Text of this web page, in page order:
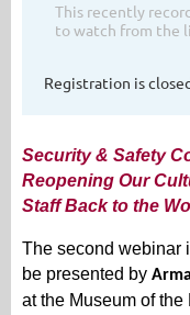
This recently
to watch from the
Registration is
Security & Safety
Reopening Our
Staff Back to the
The second webinar
be presented by
at the Museum of